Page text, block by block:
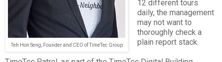
Teh Hon Seng, Founder and CEO of TimeTec Group
12 different tours
daily, the management
may not want to
thoroughly check a
plain report stack.